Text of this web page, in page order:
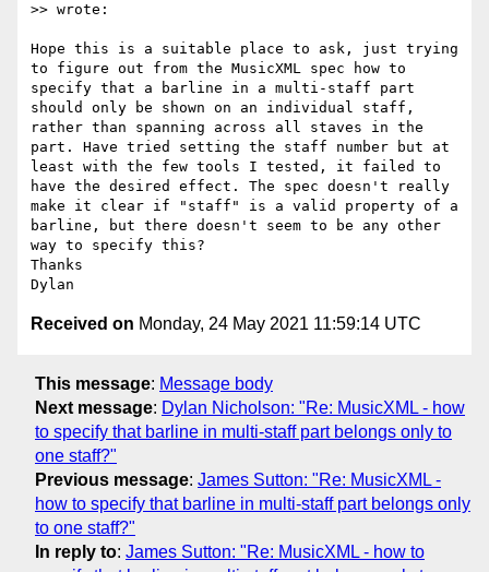
>> wrote:
Hope this is a suitable place to ask, just trying
to figure out from the MusicXML spec how to
specify that a barline in a multi-staff part
should only be shown on an individual staff,
rather than spanning across all staves in the
part. Have tried setting the staff number but at
least with the few tools I tested, it failed to
have the desired effect. The spec doesn't really
make it clear if "staff" is a valid property of a
barline, but there doesn't seem to be any other
way to specify this?
Thanks
Received on Monday, 24 May 2021 11:59:14 UTC
This message: Message body
Next message: Dylan Nicholson: "Re: MusicXML - how
to specify that barline in multi-staff part belongs only to
one staff?"
Previous message: James Sutton: "Re: MusicXML -
how to specify that barline in multi-staff part belongs only
to one staff?"
In reply to: James Sutton: "Re: MusicXML - how to